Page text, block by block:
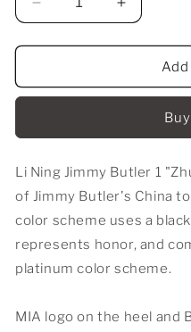
Decrease
quantity
for
Ning
JB1
Guangzhou
Increase
quantity
for
Ning
JB1
Li Ning Jimmy Butler 1
of Jimmy Butler's China
color scheme uses a
represents honor, and
platinum color scheme.
MIA logo on the heel and